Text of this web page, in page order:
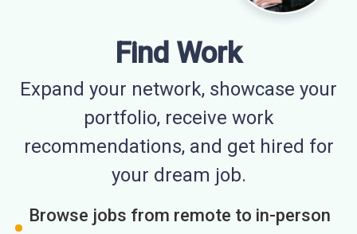
Find Work
Expand your network, showcase your
portfolio, receive work
recommendations, and get hired for
your dream job.
Browse jobs from remote to in-person